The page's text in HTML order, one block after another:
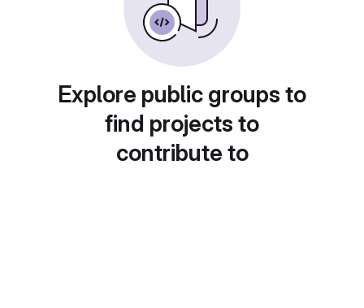
Explore public groups to
find projects to
contribute to